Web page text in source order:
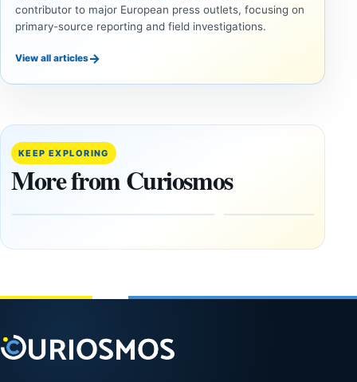
contributor to major European press outlets, focusing on
primary-source reporting and field investigations.
View all articles→
KEEP EXPLORING
More from Curiosmos
Artifacts
Be
Hidden
on the
Moon?
September